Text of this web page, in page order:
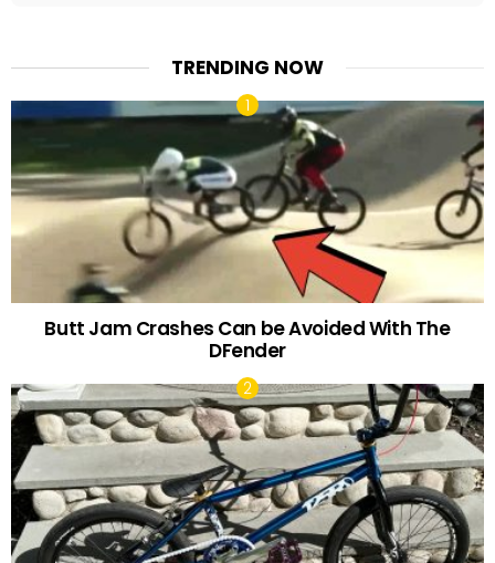
TRENDING NOW
Butt Jam Crashes Can be Avoided With The
DFender